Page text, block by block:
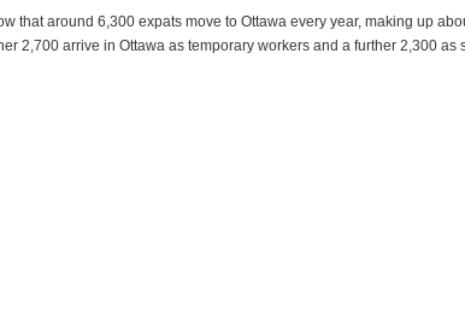
that around 6,300 expats move to Ottawa every year, making up
2,700 arrive in Ottawa as temporary workers and a further 2,300 as